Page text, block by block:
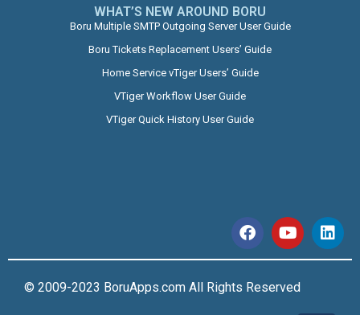
WHAT’S NEW AROUND BORU​
Boru Multiple SMTP Outgoing Server User Guide
Boru Tickets Replacement Users’ Guide
Home Service vTiger Users’ Guide
VTiger Workflow User Guide
VTiger Quick History User Guide
© 2009-2023 BoruApps.com All Rights Reserved